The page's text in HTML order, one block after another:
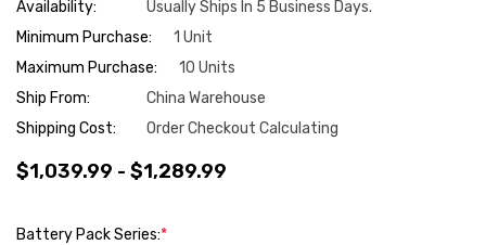
Availability:
Usually Ships In 5 Business Days.
Minimum Purchase:
1 Unit
Maximum Purchase:
10 Units
Ship From:
China Warehouse
Shipping Cost:
Order Checkout Calculating
$1,039.99 - $1,289.99
Battery Pack Series:*